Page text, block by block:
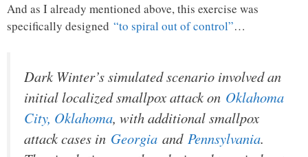
And as I already mentioned above, this exercise was
specifically designed “to spiral out of control”…
Dark Winter’s simulated scenario involved an
initial localized smallpox attack on Oklahoma
City, Oklahoma, with additional smallpox
attack cases in Georgia and Pennsylvania.